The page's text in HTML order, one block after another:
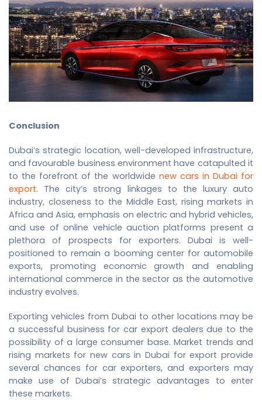
Conclusion
Dubai’s strategic location, well-developed infrastructure,
and favourable business environment have catapulted it
to the forefront of the worldwide new cars in Dubai for
export. The city’s strong linkages to the luxury auto
industry, closeness to the Middle East, rising markets in
Africa and Asia, emphasis on electric and hybrid vehicles,
and use of online vehicle auction platforms present a
plethora of prospects for exporters. Dubai is well-
positioned to remain a booming center for automobile
exports, promoting economic growth and enabling
international commerce in the sector as the automotive
industry evolves.
Exporting vehicles from Dubai to other locations may be
a successful business for car export dealers due to the
possibility of a large consumer base. Market trends and
rising markets for new cars in Dubai for export provide
several chances for car exporters, and exporters may
make use of Dubai’s strategic advantages to enter
these markets.